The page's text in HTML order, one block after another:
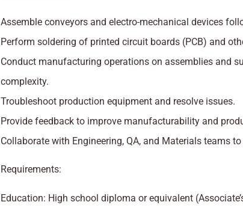
Assemble conveyors and electro-mechanical devices
Perform soldering of printed circuit boards (PCB) and
Conduct manufacturing operations on assemblies and
complexity.
Troubleshoot production equipment and resolve issues.
Provide feedback to improve manufacturability and
Collaborate with Engineering, QA, and Materials teams
Requirements:
Education: High school diploma or equivalent